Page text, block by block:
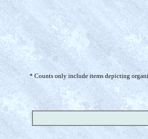
* Counts only include items depicting